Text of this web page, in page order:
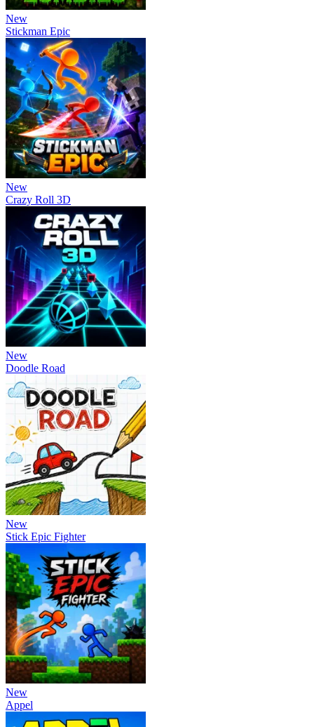
New
Stickman Epic
New
Crazy Roll 3D
New
Doodle Road
New
Stick Epic Fighter
New
Appel